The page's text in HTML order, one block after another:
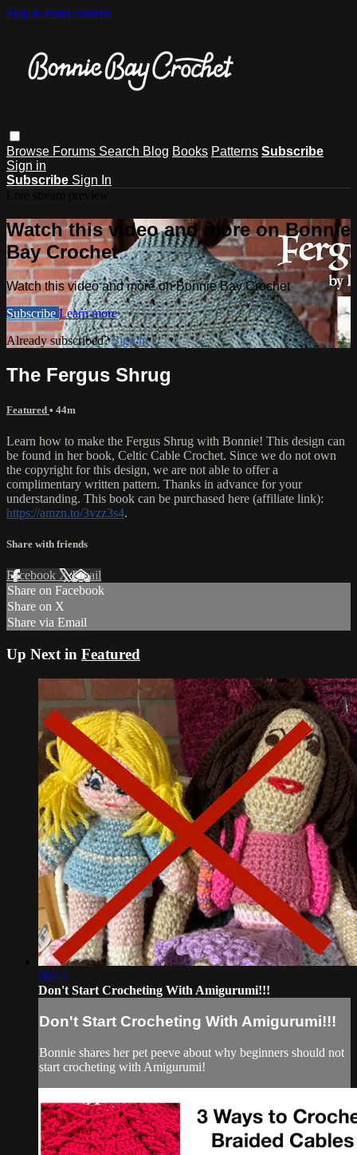
Skip to main content
Browse Forums Search Blog Books Patterns Subscribe
Sign in
Subscribe Sign In
Watch this video and more on Bonnie
Bay Crochet
Watch this video and more on Bonnie Bay Crochet
Subscribe Learn more
Already subscribed?Sign in
The Fergus Shrug
Featured • 44m
Learn how to make the Fergus Shrug with Bonnie! This design can
be found in her book, Celtic Cable Crochet. Since we do not own
the copyright for this design, we are not able to offer a
complimentary written pattern. Thanks in advance for your
understanding. This book can be purchased here (affiliate link):
https://amzn.to/3vzz3s4.
Share with friends
Facebook XEmail
Share on Facebook
Share on X
Share via Email
Up Next in Featured
06:45
Don't Start Crocheting With Amigurumi!!!
Don't Start Crocheting With Amigurumi!!!
Bonnie shares her pet peeve about why beginners should not
start crocheting with Amigurumi!